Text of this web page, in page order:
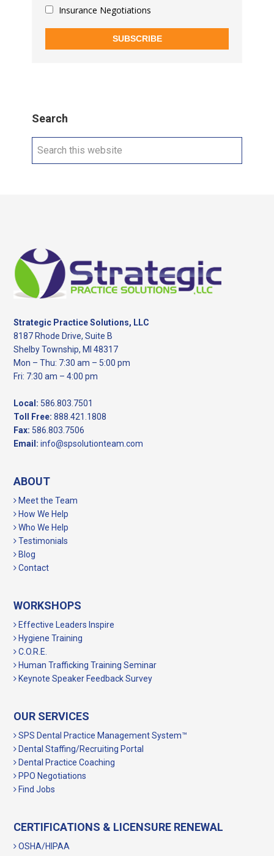
Insurance Negotiations
SUBSCRIBE
Search
Search
Footer
Strategic Practice Solutions, LLC
8187 Rhode Drive, Suite B
Shelby Township, MI 48317
Mon – Thu: 7:30 am – 5:00 pm
Fri: 7:30 am – 4:00 pm
Local: 586.803.7501
Toll Free: 888.421.1808
Fax: 586.803.7506
Email: info@spsolutionteam.com
ABOUT
Meet the Team
How We Help
Who We Help
Testimonials
Blog
Contact
WORKSHOPS
Effective Leaders Inspire
Hygiene Training
C.O.R.E.
Human Trafficking Training Seminar
Keynote Speaker Feedback Survey
OUR SERVICES
SPS Dental Practice Management System™
Dental Staffing/Recruiting Portal
Dental Practice Coaching
PPO Negotiations
Find Jobs
CERTIFICATIONS & LICENSURE RENEWAL
OSHA/HIPAA